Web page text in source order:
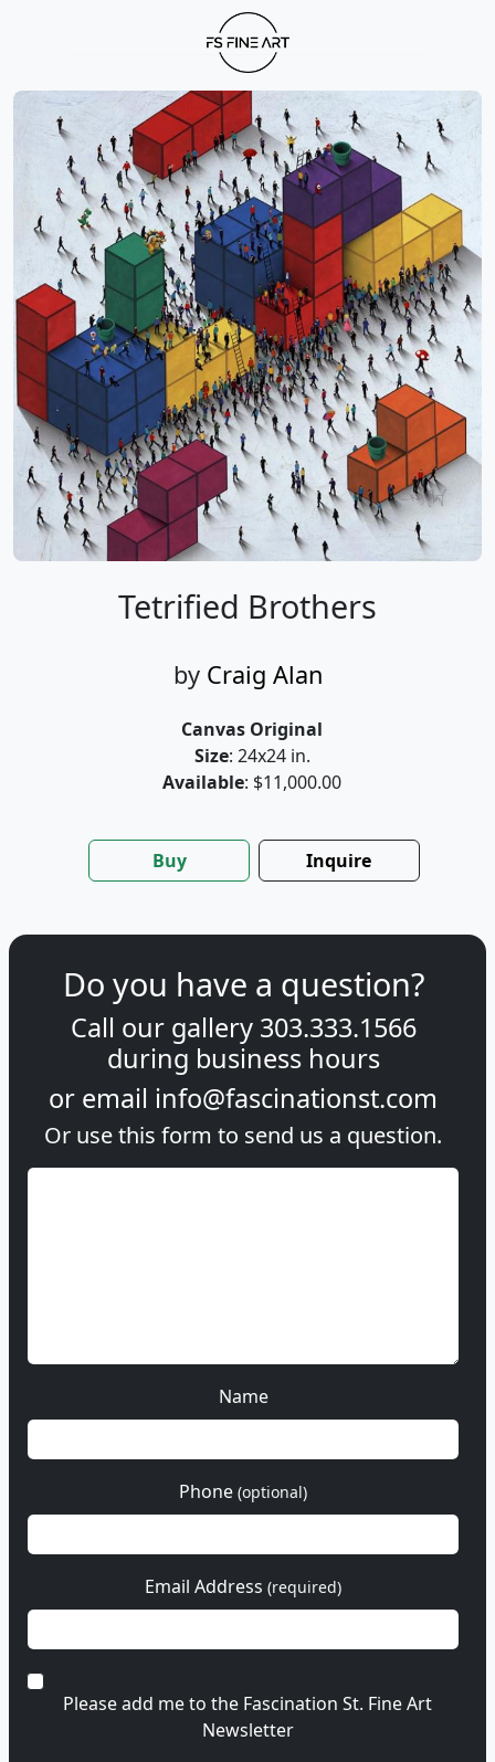
Tetrified Brothers
by Craig Alan
Canvas Original
Size: 24x24 in.
Available: $11,000.00
Buy Inquire
Do you have a question?
Call our gallery 303.333.1566
during business hours
or email info@fascinationst.com
Or use this form to send us a question.
Name
Phone (optional)
Email Address (required)
Please add me to the Fascination St. Fine Art
Newsletter